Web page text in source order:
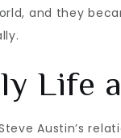
and they
Life
Austin’s